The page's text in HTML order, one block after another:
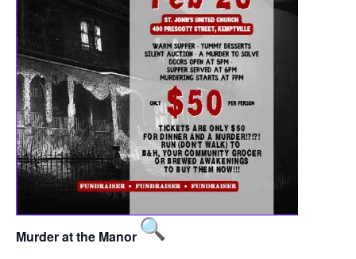
Murder at the Manor